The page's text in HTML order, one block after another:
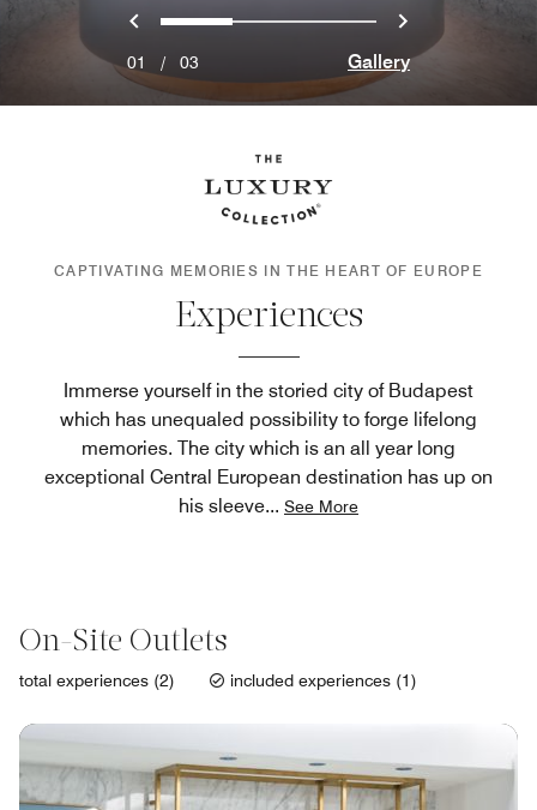
Previous
0 1 2 Next
01 / 03 Gallery
CAPTIVATING MEMORIES IN THE HEART OF EUROPE
Experiences
Immerse yourself in the storied city of Budapest
which has unequaled possibility to forge lifelong
memories. The city which is an all year long
exceptional Central European destination has up on
his sleeve... See More
On-Site Outlets
total experiences (2) included experiences (1)